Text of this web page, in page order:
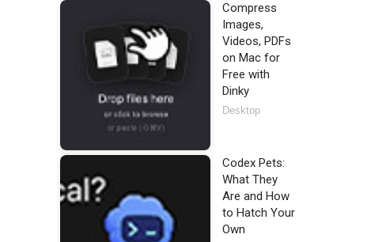
Compress
Images,
Videos, PDFs
on Mac for
Free with
Dinky
Desktop
Codex Pets:
What They
Are and How
to Hatch Your
Own